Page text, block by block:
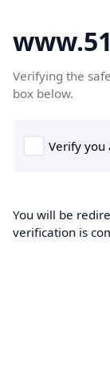
Verifying the
box below.
You will be
verification is